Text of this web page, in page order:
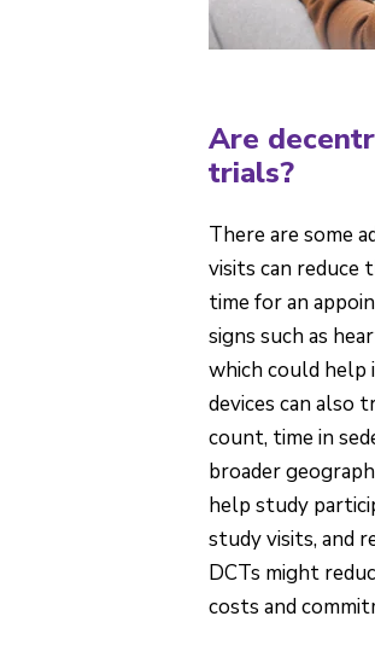
Are
trials?
There are some
visits can reduce
time for an
signs such as
which could help
devices can also
count, time in
broader
help study
study visits, and
DCTs might
costs and